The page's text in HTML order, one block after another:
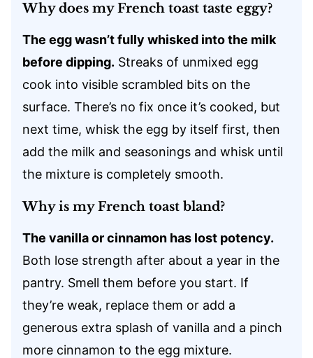
Why does my French toast taste eggy?
The egg wasn’t fully whisked into the milk
before dipping. Streaks of unmixed egg
cook into visible scrambled bits on the
surface. There’s no fix once it’s cooked, but
next time, whisk the egg by itself first, then
add the milk and seasonings and whisk until
the mixture is completely smooth.
Why is my French toast bland?
The vanilla or cinnamon has lost potency.
Both lose strength after about a year in the
pantry. Smell them before you start. If
they’re weak, replace them or add a
generous extra splash of vanilla and a pinch
more cinnamon to the egg mixture.